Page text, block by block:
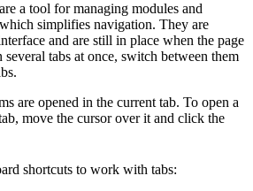
a tool for managing modules and
simplifies navigation. They are
and are still in place when the page
tabs at once, switch between them
are opened in the current tab. To open a
move the cursor over it and click the
shortcuts to work with tabs: